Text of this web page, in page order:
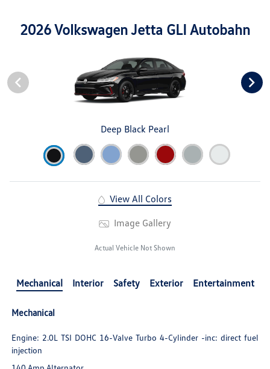
2026 Volkswagen Jetta GLI Autobahn
Deep Black Pearl
View All Colors
Image Gallery
Actual Vehicle Not Shown
Mechanical Interior Safety Exterior Entertainment
Mechanical
Engine: 2.0L TSI DOHC 16-Valve Turbo 4-Cylinder -inc: direct fuel
injection